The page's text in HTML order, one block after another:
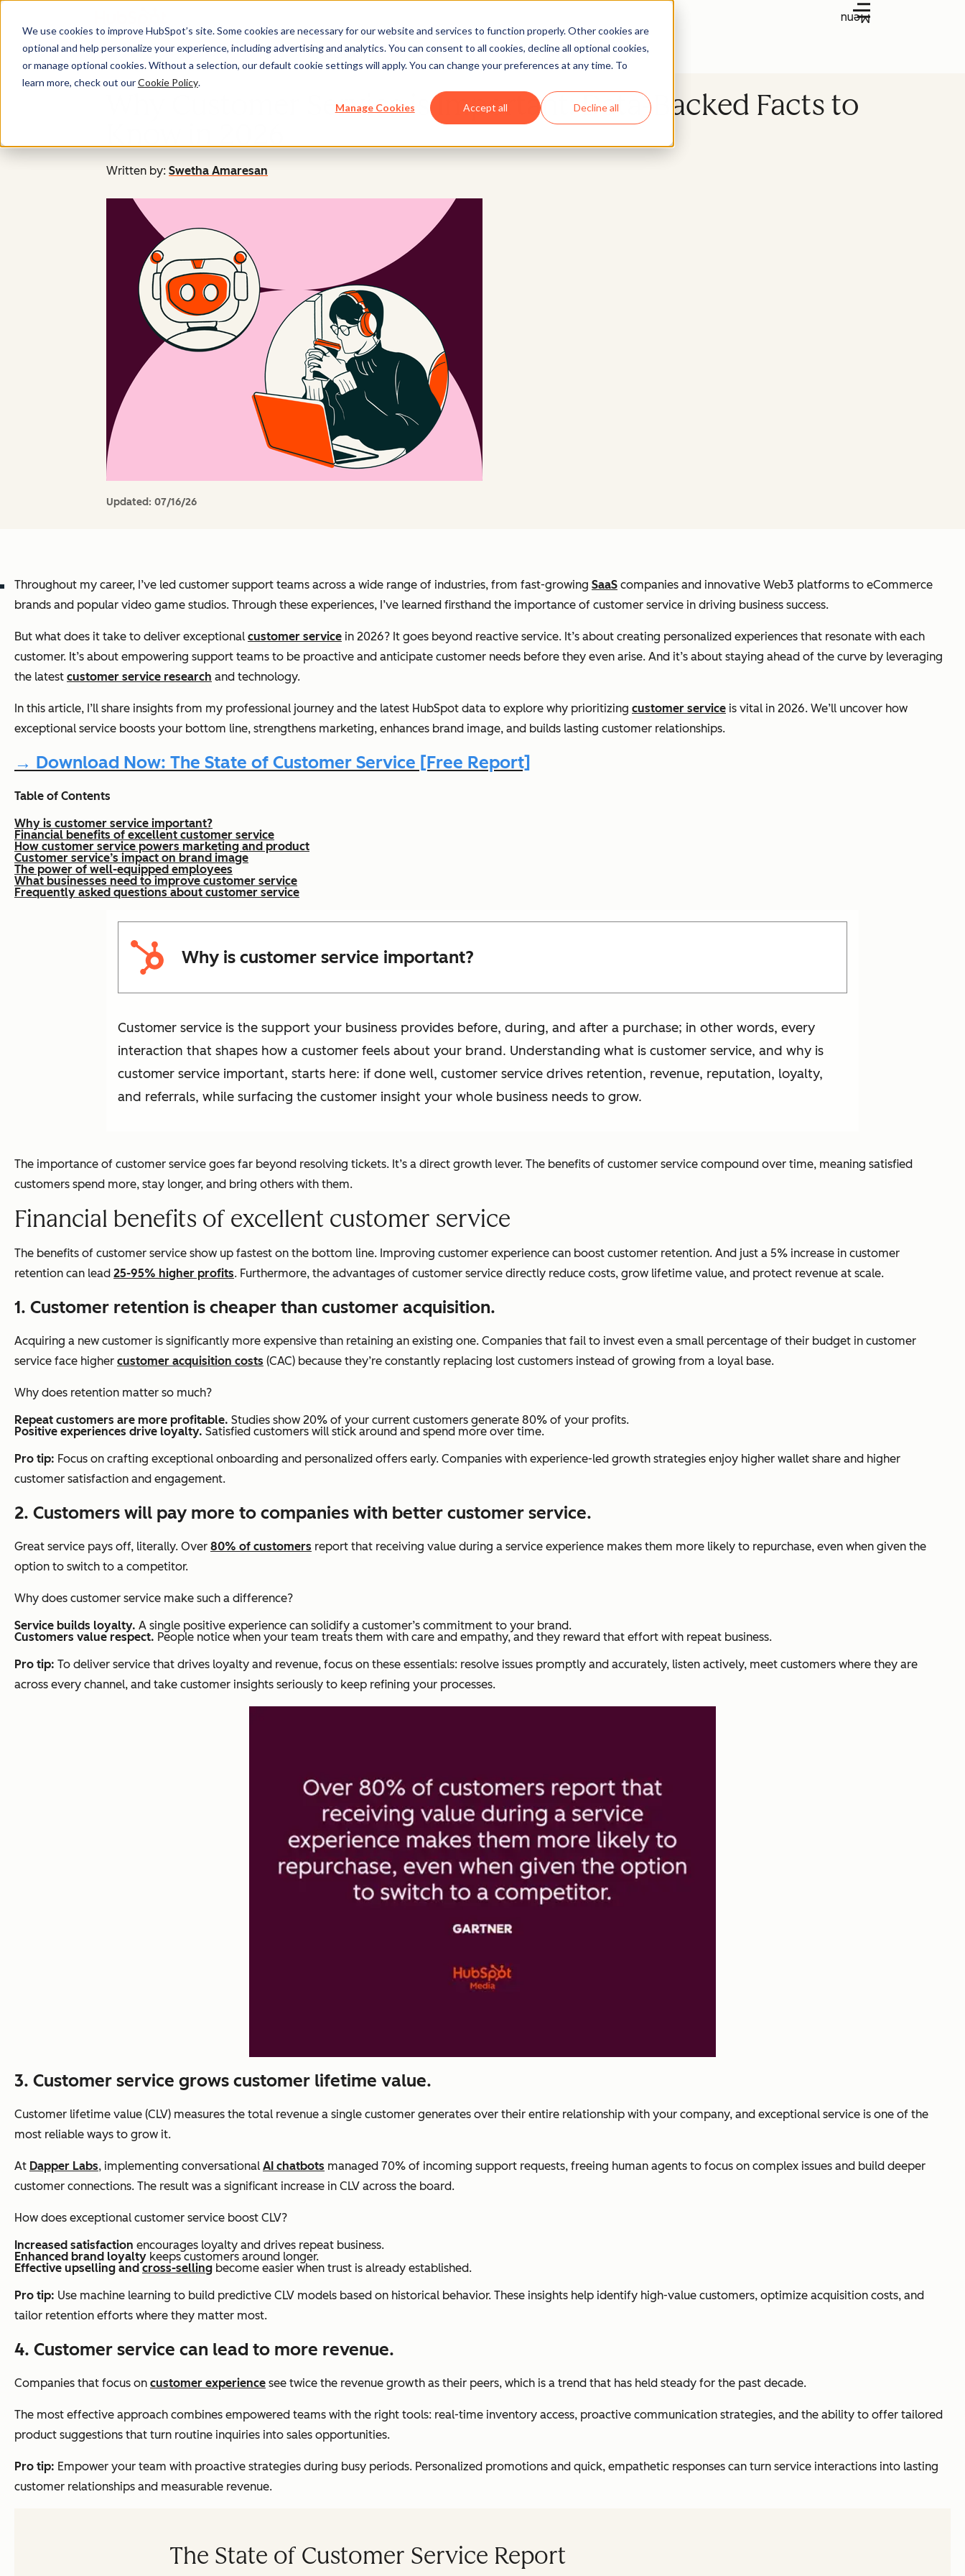
We use cookies to improve HubSpot’s site. Some cookies are necessary for our website and services to function properly. Other cookies are
optional and help personalize your experience, including advertising and analytics. You can consent to all cookies, decline all optional cookies,
or manage optional cookies. Without a selection, our default cookie settings will apply. You can change your preferences at any time. To
learn more, check out ourCookie Policy.
Manage Cookies Accept all Decline all
Menu
Service
Why Customer Service is Important: Data-Backed Facts to
Written by: Swetha Amaresan
Updated: 07/16/26
Throughout my career, I’ve led customer support teams across a wide range of industries, from fast-growing SaaS companies and innovative Web3 platforms to eCommerce
brands and popular video game studios. Through these experiences, I’ve learned firsthand the importance of customer service in driving business success.
But what does it take to deliver exceptional customer service in 2026? It goes beyond reactive service. It’s about creating personalized experiences that resonate with each
customer. It’s about empowering support teams to be proactive and anticipate customer needs before they even arise. And it’s about staying ahead of the curve by leveraging
the latest customer service research and technology.
In this article, I’ll share insights from my professional journey and the latest HubSpot data to explore why prioritizing customer service is vital in 2026. We’ll uncover how
exceptional service boosts your bottom line, strengthens marketing, enhances brand image, and builds lasting customer relationships.
→ Download Now: The State of Customer Service [Free Report]
Table of Contents
Why is customer service important?
Financial benefits of excellent customer service
How customer service powers marketing and product
Customer service’s impact on brand image
The power of well-equipped employees
What businesses need to improve customer service
Frequently asked questions about customer service
Why is customer service important?
Customer service is the support your business provides before, during, and after a purchase; in other words, every
interaction that shapes how a customer feels about your brand. Understanding what is customer service, and why is
customer service important, starts here: if done well, customer service drives retention, revenue, reputation, loyalty,
and referrals, while surfacing the customer insight your whole business needs to grow.
The importance of customer service goes far beyond resolving tickets. It’s a direct growth lever. The benefits of customer service compound over time, meaning satisfied
customers spend more, stay longer, and bring others with them.
Financial benefits of excellent customer service
The benefits of customer service show up fastest on the bottom line. Improving customer experience can boost customer retention. And just a 5% increase in customer
retention can lead 25-95% higher profits. Furthermore, the advantages of customer service directly reduce costs, grow lifetime value, and protect revenue at scale.
1. Customer retention is cheaper than customer acquisition.
Acquiring a new customer is significantly more expensive than retaining an existing one. Companies that fail to invest even a small percentage of their budget in customer
service face higher customer acquisition costs (CAC) because they’re constantly replacing lost customers instead of growing from a loyal base.
Why does retention matter so much?
Repeat customers are more profitable. Studies show 20% of your current customers generate 80% of your profits.
Positive experiences drive loyalty. Satisfied customers will stick around and spend more over time.
Pro tip: Focus on crafting exceptional onboarding and personalized offers early. Companies with experience-led growth strategies enjoy higher wallet share and higher
customer satisfaction and engagement.
2. Customers will pay more to companies with better customer service.
Great service pays off, literally. Over 80% of customers report that receiving value during a service experience makes them more likely to repurchase, even when given the
option to switch to a competitor.
Why does customer service make such a difference?
Service builds loyalty. A single positive experience can solidify a customer’s commitment to your brand.
Customers value respect. People notice when your team treats them with care and empathy, and they reward that effort with repeat business.
Pro tip: To deliver service that drives loyalty and revenue, focus on these essentials: resolve issues promptly and accurately, listen actively, meet customers where they are
across every channel, and take customer insights seriously to keep refining your processes.
3. Customer service grows customer lifetime value.
Customer lifetime value (CLV) measures the total revenue a single customer generates over their entire relationship with your company, and exceptional service is one of the
most reliable ways to grow it.
At Dapper Labs, implementing conversational AI chatbots managed 70% of incoming support requests, freeing human agents to focus on complex issues and build deeper
customer connections. The result was a significant increase in CLV across the board.
How does exceptional customer service boost CLV?
Increased satisfaction encourages loyalty and drives repeat business.
Enhanced brand loyalty keeps customers around longer.
Effective upselling andcross-selling become easier when trust is already established.
Pro tip: Use machine learning to build predictive CLV models based on historical behavior. These insights help identify high-value customers, optimize acquisition costs, and
tailor retention efforts where they matter most.
4. Customer service can lead to more revenue.
Companies that focus on customer experience see twice the revenue growth as their peers, which is a trend that has held steady for the past decade.
The most effective approach combines empowered teams with the right tools: real-time inventory access, proactive communication strategies, and the ability to offer tailored
product suggestions that turn routine inquiries into sales opportunities.
Pro tip: Empower your team with proactive strategies during busy periods. Personalized promotions and quick, empathetic responses can turn service interactions into lasting
customer relationships and measurable revenue.
The State of Customer Service Report